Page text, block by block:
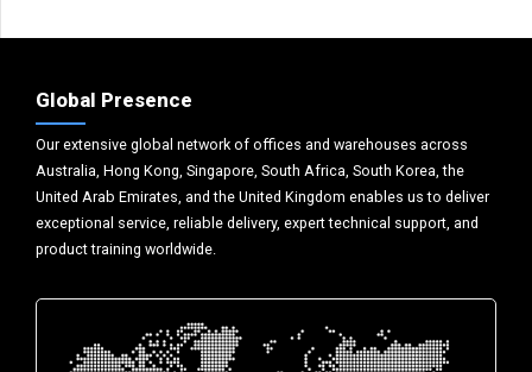
Global Presence
Our extensive global network of offices and warehouses across
Australia, Hong Kong, Singapore, South Africa, South Korea, the
United Arab Emirates, and the United Kingdom enables us to deliver
exceptional service, reliable delivery, expert technical support, and
product training worldwide.